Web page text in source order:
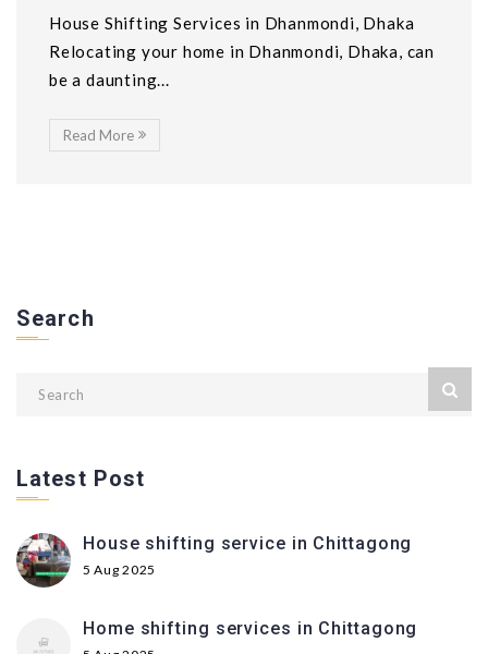
House Shifting Services in Dhanmondi, Dhaka
Relocating your home in Dhanmondi, Dhaka, can
be a daunting...
Read More
Search
Latest Post
House shifting service in Chittagong
5 Aug 2025
Home shifting services in Chittagong